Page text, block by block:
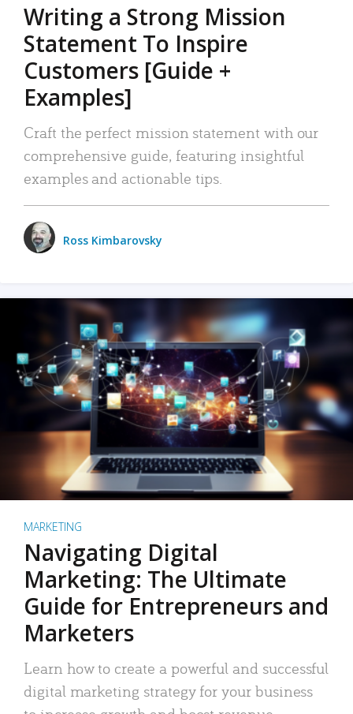
Writing a Strong Mission
Statement To Inspire
Customers [Guide +
Examples]
Craft the perfect mission statement with our
comprehensive guide, featuring insightful
examples and actionable tips.
Ross Kimbarovsky
MARKETING
Navigating Digital
Marketing: The Ultimate
Guide for Entrepreneurs and
Marketers
Learn how to create a powerful and successful
digital marketing strategy for your business